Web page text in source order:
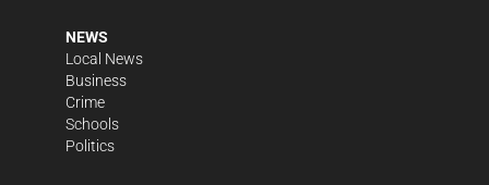
NEWS
Local News
Business
Crime
Schools
Politics